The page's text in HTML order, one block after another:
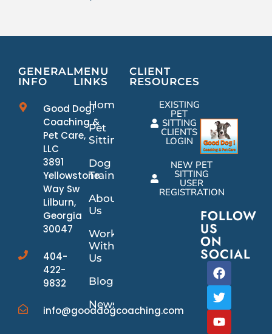
GENERAL
INFO
Good Dog!
Coaching &
Pet Care,
LLC
3891
Yellowstone
Way Sw
Lilburn,
Georgia
30047
404-
422-
9832
info@gooddogcoaching.com
MENU
LINKS
Home
Pet
Sitting
Dog
Training
About
Us
Work
With
Us
Blog
News/Events
CLIENT
RESOURCES
EXISTING
PET
SITTING
CLIENTS
LOGIN
NEW PET
SITTING
USER
REGISTRATION
FOLLOW
US
ON
SOCIAL